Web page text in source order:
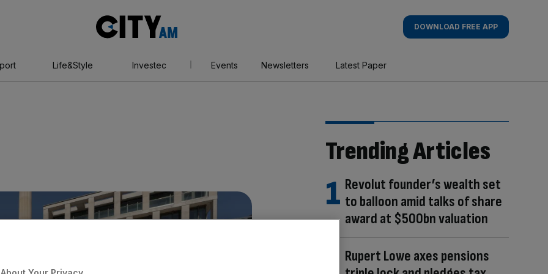
AM
DOWNLOAD FREE APP
Life&Style Investec Events Newsletters Latest Paper
Trending Articles
Revolut founder’s wealth set
to balloon amid talks of share
award at $500bn valuation
Rupert Lowe axes pensions